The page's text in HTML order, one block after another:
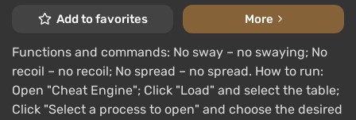
Add to favorites More
Functions and commands: No sway – no swaying; No
recoil – no recoil; No spread – no spread. How to run:
Open "Cheat Engine"; Click "Load" and select the table;
Click "Select a process to open" and choose the desired